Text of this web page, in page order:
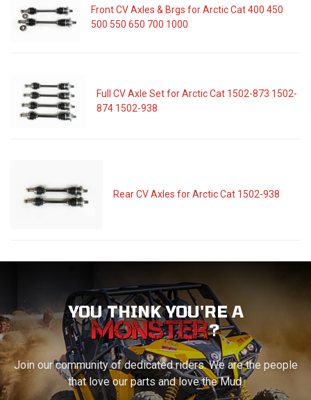
Front CV Axles & Brgs for Arctic Cat 400 450
500 550 650 700 1000
Full CV Axle Set for Arctic Cat 1502-873 1502-
874 1502-938
Rear CV Axles for Arctic Cat 1502-938
YOU THINK YOU'RE A
?
Join our community of dedicated riders. We are the people
that love our parts and love the Mud.